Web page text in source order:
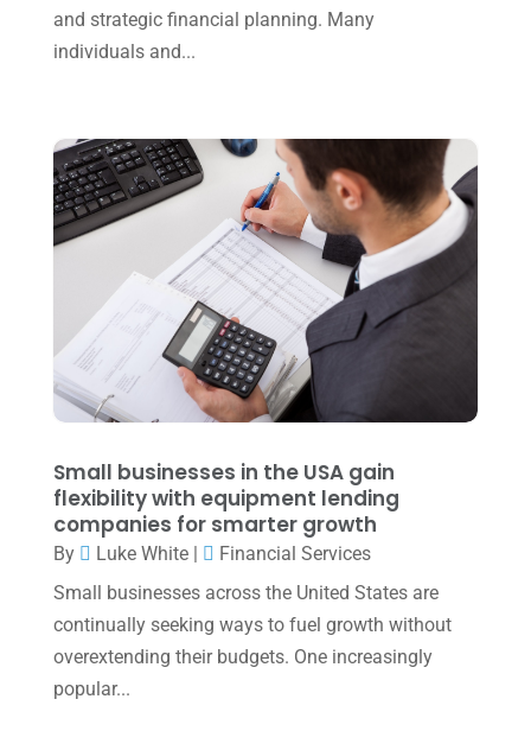
November 2022 (1)
August 2022
(1)
July 2022(3)
(1)
April 2022(2)
March 2022(5)
January 2022(1)
December 2021(1)
November 2021
(1)
October 2021(4)
September 2021(4)
August 2021(3)
July 2021(5)
June 2021
and strategic financial planning. Many
individuals and...
Small businesses in the USA gain
flexibility with equipment lending
companies for smarter growth
By Luke White|
Financial Services
Small businesses across the United States are
continually seeking ways to fuel growth without
overextending their budgets. One increasingly
popular...